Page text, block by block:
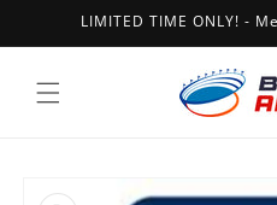
Skip toLIMITED TIME ONLY! -
product